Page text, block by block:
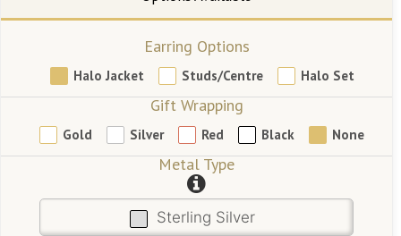
Earring Options
Halo Jacket Studs/Centre Halo Set
Gift Wrapping
Gold Silver Red Black None
Metal Type
Sterling Silver